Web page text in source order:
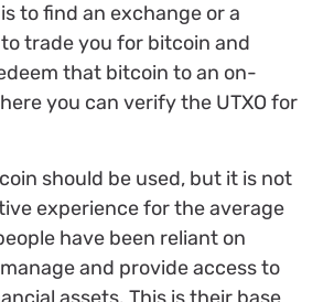
to find an exchange or a
trade you for bitcoin and
that bitcoin to an on-
you can verify the UTXO for
should be used, but it is not
experience for the average
have been reliant on
and provide access to